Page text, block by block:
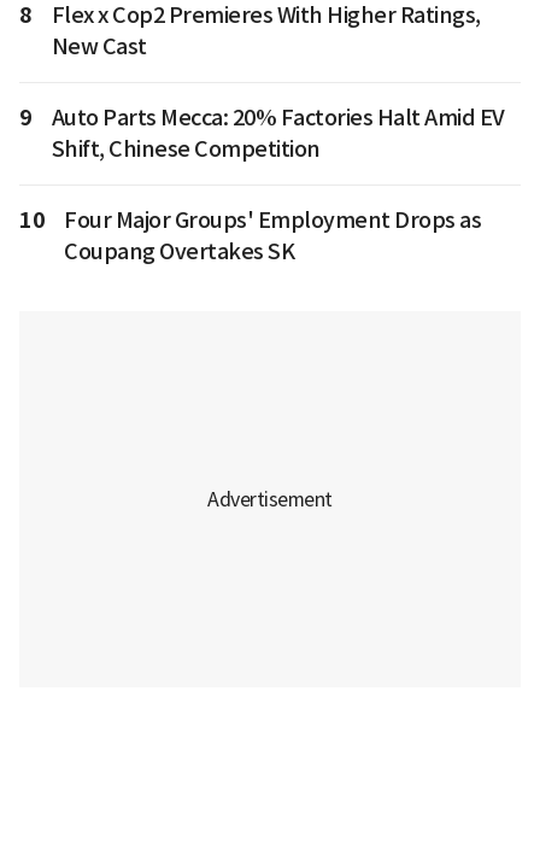
8
Flex x Cop2 Premieres With Higher Ratings,
New Cast
9
Auto Parts Mecca: 20% Factories Halt Amid EV
Shift, Chinese Competition
10
Four Major Groups' Employment Drops as
Coupang Overtakes SK